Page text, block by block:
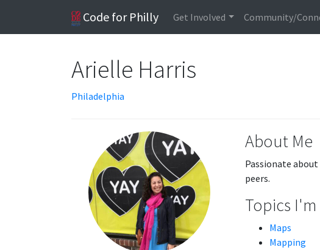
Code for Philly Get Involved Community/
Arielle Harris
Philadelphia
About Me
Passionate
peers.
Topics
Maps
Mapping